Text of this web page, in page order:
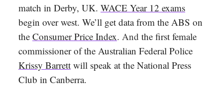
match in Derby, UK. WACE Year 12 exams
begin over west. We’ll get data from the ABS on
the Consumer Price Index. And the first female
commissioner of the Australian Federal Police
Krissy Barrett will speak at the National Press
Club in Canberra.